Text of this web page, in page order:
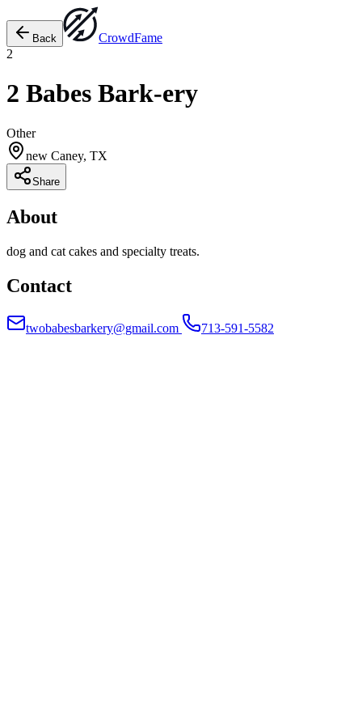
Back CrowdFame
2
2 Babes Bark-ery
Other
new Caney, TX
Share
About
dog and cat cakes and specialty treats.
Contact
twobabesbarkery@gmail.com 713-591-5582